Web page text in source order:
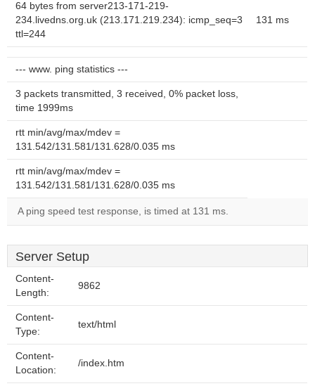
64 bytes from server213-171-219-
234.livedns.org.uk (213.171.219.234): icmp_seq=3
ttl=244
131 ms
--- www. ping statistics ---
3 packets transmitted, 3 received, 0% packet loss,
time 1999ms
rtt min/avg/max/mdev =
131.542/131.581/131.628/0.035 ms
rtt min/avg/max/mdev =
131.542/131.581/131.628/0.035 ms
A ping speed test response, is timed at 131 ms.
Server Setup
Content-
Length:
9862
Content-
Type:
text/html
Content-
Location:
/index.htm